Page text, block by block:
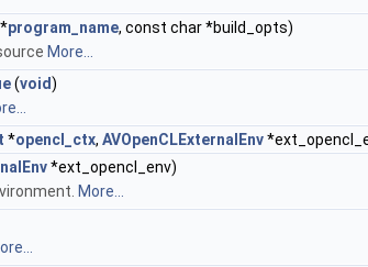
program_name, const char *build_opts)
More...
(void)
*opencl_ctx, AVOpenCLExternalEnv
*ext_opencl_env)
More...